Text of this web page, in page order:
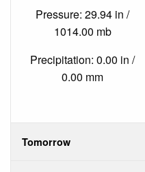
Pressure: 29.94 in /
1014.00 mb
Precipitation: 0.00 in /
0.00 mm
Tomorrow